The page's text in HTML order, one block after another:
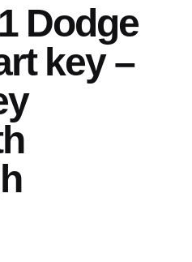
Dodge
key –